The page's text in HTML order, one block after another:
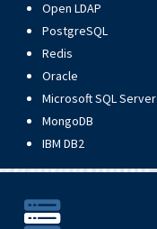
Open LDAP
PostgreSQL
Redis
Oracle
Microsoft SQL Server
MongoDB
IBM DB2